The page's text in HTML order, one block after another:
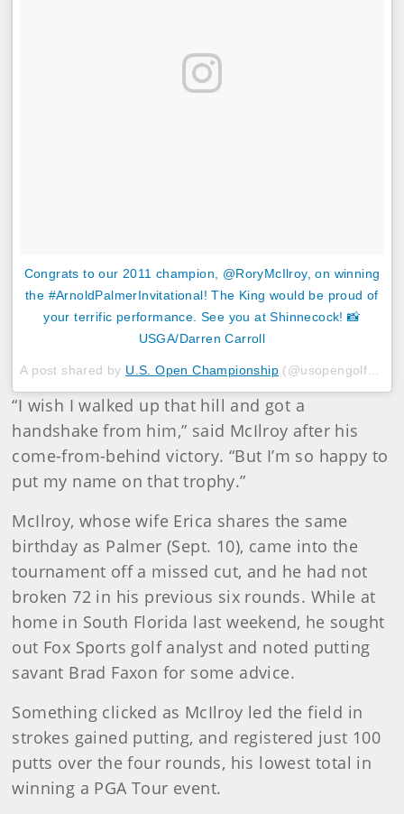
Congrats to our 2011 champion, @RoryMcIlroy, on winning
the #ArnoldPalmerInvitational! The King would be proud of
your terrific performance. See you at Shinnecock! 📸
USGA/Darren Carroll
A post shared by U.S. Open Championship (@usopengolf) on
“I wish I walked up that hill and got a
handshake from him,” said McIlroy after his
come-from-behind victory. “But I’m so happy to
put my name on that trophy.”
McIlroy, whose wife Erica shares the same
birthday as Palmer (Sept. 10), came into the
tournament off a missed cut, and he had not
broken 72 in his previous six rounds. While at
home in South Florida last weekend, he sought
out Fox Sports golf analyst and noted putting
savant Brad Faxon for some advice.
Something clicked as McIlroy led the field in
strokes gained putting, and registered just 100
putts over the four rounds, his lowest total in
winning a PGA Tour event.